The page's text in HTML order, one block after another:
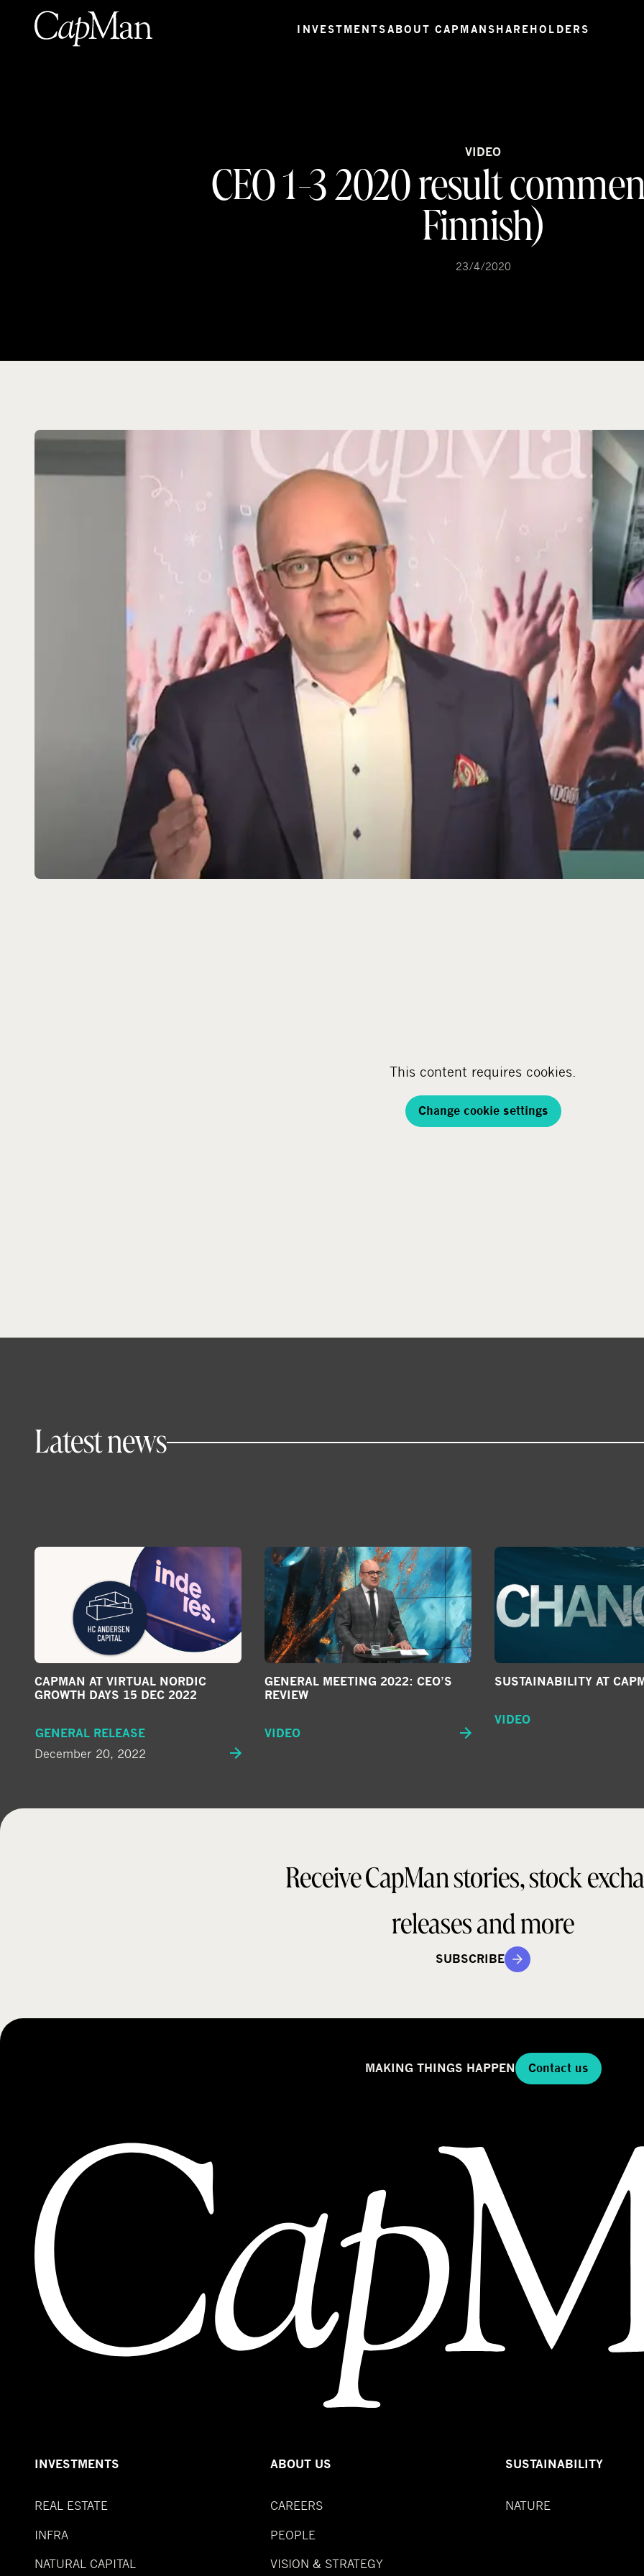
INVESTMENTSABOUT CAPMAN SHAREHOLDERS
VIDEO
CEO 1-3 2020 result
Finnish)
23/4/2020
This content requires cookies.
Change cookie settings
Latest news
CAPMAN AT VIRTUAL NORDIC
GROWTH DAYS 15 DEC 2022
GENERAL RELEASE
December 20, 2022
GENERAL MEETING 2022: CEO’S
REVIEW
VIDEO
SUSTAINABILITY AT
VIDEO
Receive CapMan stories, stock
releases and more
SUBSCRIBE
MAKING THINGS HAPPEN Contact us
INVESTMENTS
REAL ESTATE
INFRA
NATURAL CAPITAL
ABOUT US
CAREERS
PEOPLE
VISION & STRATEGY
SUSTAINABILITY
NATURE